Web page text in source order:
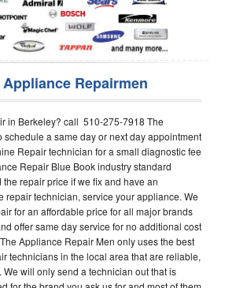
Repairmen
in Berkeley? call 510-275-7918 The
a same day or next day appointment
Repair technician for a small diagnostic fee
Repair Blue Book industry standard
repair price if we fix and have an
repair technician, service your appliance. We
for an affordable price for all major brands
offer same day service for no additional cost
Appliance Repair Men only uses the best
technicians in the local area that are reliable,
will only send a technician out that is